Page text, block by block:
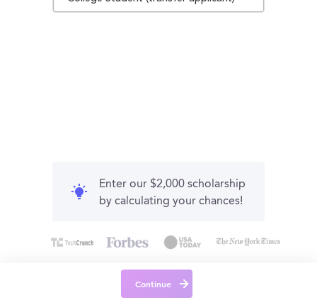
Enter our $2,000 scholarship
by calculating your chances!
Continue